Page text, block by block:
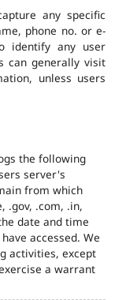
any specific
phone no. or e-
identify any user
can generally visit
unless users
the following
server's
from which
.gov, .com, .in,
date and time
accessed. We
activities, except
a warrant